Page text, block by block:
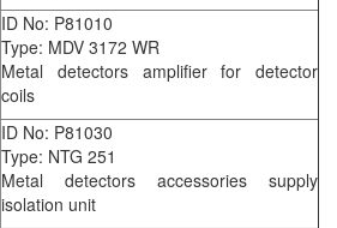
ID No: P81010
Type: MDV 3172 WR
Metal detectors amplifier for detector
coils
ID No: P81030
Type: NTG 251
Metal detectors accessories supply
isolation unit